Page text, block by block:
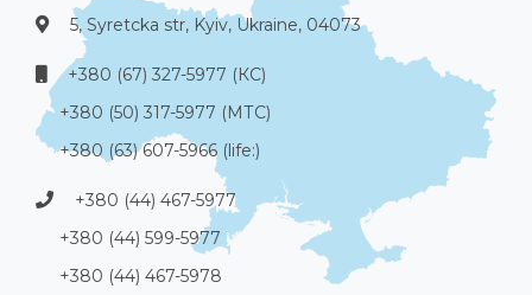
5, Syretcka str, Kyiv, Ukraine, 04073
+380 (67) 327-5977 (КС)
+380 (50) 317-5977 (МТС)
+380 (63) 607-5966 (life:)
+380 (44) 467-5977
+380 (44) 599-5977
+380 (44) 467-5978